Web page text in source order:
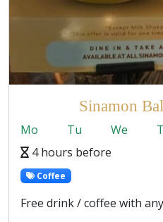
Sinamon
Mo Tu We
4 hours before
Coffee
Free drink / coffee with